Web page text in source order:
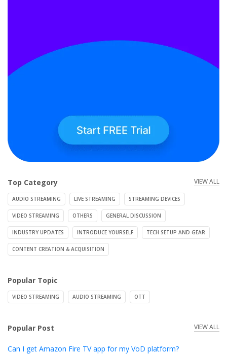
Top Category VIEW ALL
AUDIO STREAMING LIVE STREAMING STREAMING DEVICES
VIDEO STREAMING OTHERS GENERAL DISCUSSION
INDUSTRY UPDATES INTRODUCE YOURSELF TECH SETUP AND GEAR
CONTENT CREATION & ACQUISITION
Popular Topic
VIDEO STREAMING AUDIO STREAMING OTT
Popular Post VIEW ALL
Can I get Amazon Fire TV app for my VoD platform?